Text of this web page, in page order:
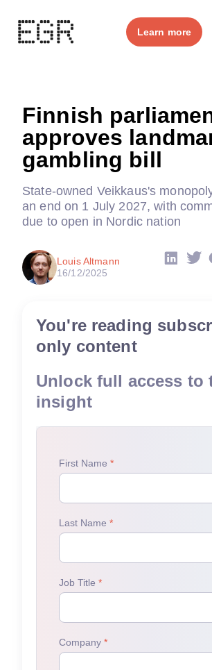
Learn more
Finnish
approves
gambling bill
State-owned Veikkaus's
an end on 1 July 2027, with
due to open in Nordic nation
Louis Altmann
16/12/2025
You're reading
only content
Unlock full access to
insight